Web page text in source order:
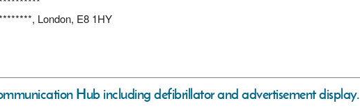
London, E8 1HY
Hub including defibrillator and advertisement display.